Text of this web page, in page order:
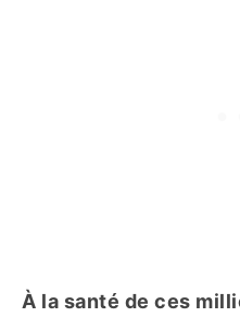
À la santé de ces